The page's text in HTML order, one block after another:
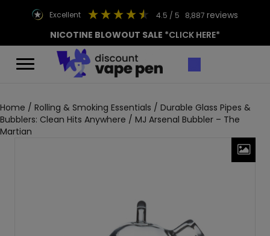
excellent 4.5 / 5 8,887 reviews
NICOTINE BLOWOUT SALE *CLICK HERE*
Home / Rolling & Smoking Essentials / Durable Glass Pipes &
Bubblers: Clean Hits Anywhere / MJ Arsenal Bubbler – The
Martian